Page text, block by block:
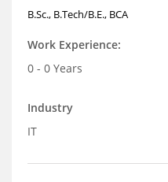
B.Sc., B.Tech/B.E., BCA
Work Experience:
0 - 0 Years
Industry
IT